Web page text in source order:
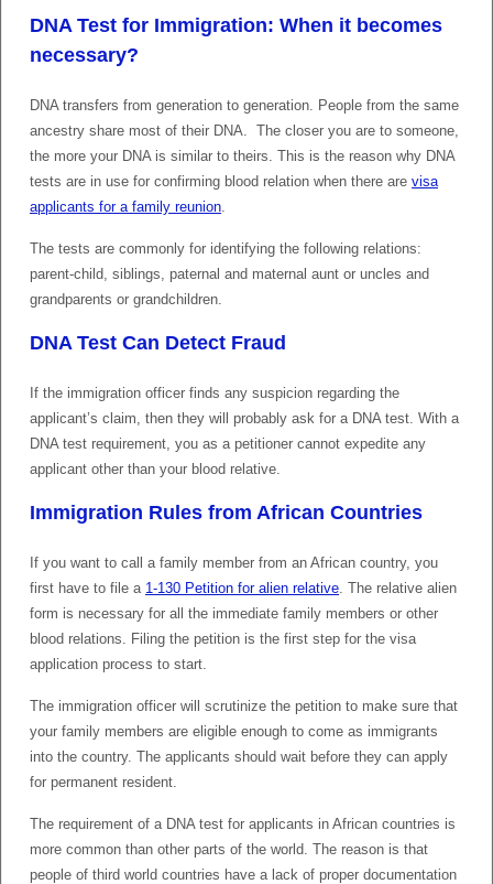
DNA Test for Immigration: When it becomes
necessary?
DNA transfers from generation to generation. People from the same
ancestry share most of their DNA. The closer you are to someone,
the more your DNA is similar to theirs. This is the reason why DNA
tests are in use for confirming blood relation when there are visa
applicants for a family reunion
The tests are commonly for identifying the following relations:
parent-child, siblings, paternal and maternal aunt or uncles and
grandparents or grandchildren.
DNA Test Can Detect Fraud
If the immigration officer finds any suspicion regarding the
applicant’s claim, then they will probably ask for a DNA test. With a
DNA test requirement, you as a petitioner cannot expedite any
applicant other than your blood relative.
Immigration Rules from African Countries
If you want to call a family member from an African country, you
first have to file a 1-130 Petition for alien relative . The relative alien
form is necessary for all the immediate family members or other
blood relations. Filing the petition is the first step for the visa
application process to start.
The immigration officer will scrutinize the petition to make sure that
your family members are eligible enough to come as immigrants
into the country. The applicants should wait before they can apply
for permanent resident.
The requirement of a DNA test for applicants in African countries is
more common than other parts of the world. The reason is that
people of third world countries have a lack of proper documentation